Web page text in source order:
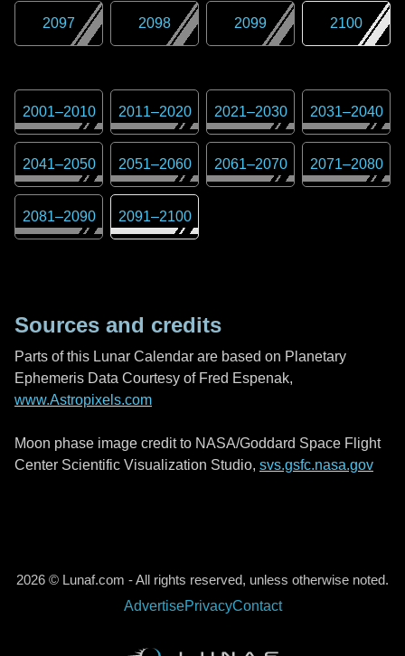
2097 2098 2099 2100
2001–2010 2011–2020 2021–2030 2031–2040
2041–2050 2051–2060 2061–2070 2071–2080
2081–2090 2091–2100
Sources and credits
Parts of this Lunar Calendar are based on Planetary
Ephemeris Data Courtesy of Fred Espenak,
www.Astropixels.com
Moon phase image credit to NASA/Goddard Space Flight
Center Scientific Visualization Studio, svs.gsfc.nasa.gov
2026 © Lunaf.com - All rights reserved, unless otherwise noted.
AdvertisePrivacyContact